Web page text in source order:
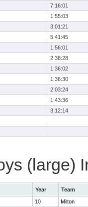
7:16:01
1:55:03
3:01:21
5:41:45
1:56:01
2:38:28
1:36:02
1:36:30
2:03:24
1:43:36
3:12:14
(large)
Year
Team
10
Milton